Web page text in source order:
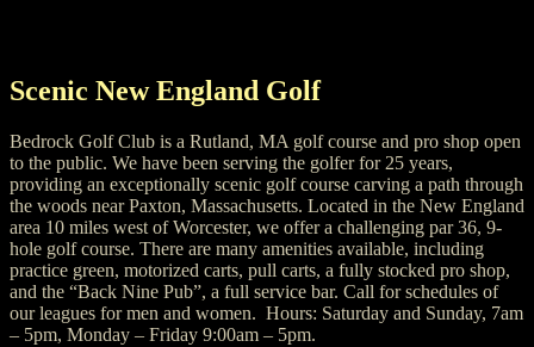
Scenic New England Golf
Bedrock Golf Club is a Rutland, MA golf course and pro shop open
to the public. We have been serving the golfer for 25 years,
providing an exceptionally scenic golf course carving a path through
the woods near Paxton, Massachusetts. Located in the New England
area 10 miles west of Worcester, we offer a challenging par 36, 9-
hole golf course. There are many amenities available, including
practice green, motorized carts, pull carts, a fully stocked pro shop,
and the “Back Nine Pub”, a full service bar. Call for schedules of
our leagues for men and women. Hours: Saturday and Sunday, 7am
– 5pm, Monday – Friday 9:00am – 5pm.